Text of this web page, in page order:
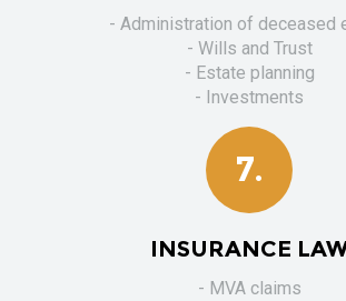
- Administration of deceased
- Wills and Trust
- Estate planning
- Investments
7.
INSURANCE
- MVA claims